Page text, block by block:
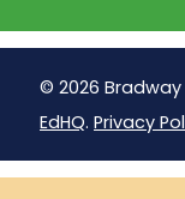
© 2026 Bradway
EdHQ. Privacy